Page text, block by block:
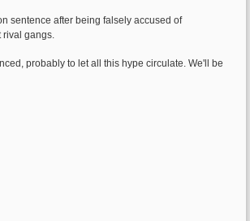
sentence after being falsely accused of
rival gangs.
probably to let all this hype circulate. We'll be